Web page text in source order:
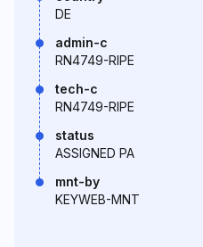
DE
admin-c
RN4749-RIPE
tech-c
RN4749-RIPE
status
ASSIGNED PA
mnt-by
KEYWEB-MNT